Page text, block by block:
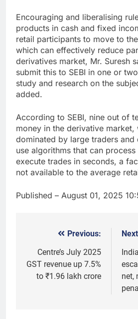
Encouraging and liberalising
products in cash and fixed
retail participants to move to
which can effectively reduce
derivatives market, Mr. Suresh
submit this to SEBI in one or
study and research on the
added.
According to SEBI, nine out of
money in the derivative market,
dominated by large traders and
use algorithms that can
execute trades in seconds, a
not available to the average
Published – August 01, 2025
navigation
Previous:
Centre’s July 2025
GST revenue up 7.5%
to ₹1.96 lakh crore
net,